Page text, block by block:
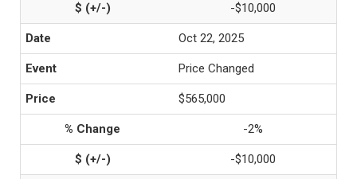
-$10,000
Oct 22, 2025
Price Changed
$565,000
-2%
-$10,000